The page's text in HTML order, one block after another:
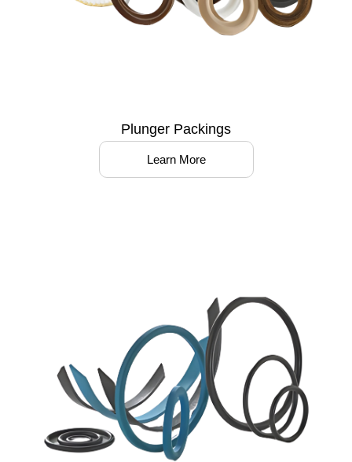
Plunger Packings
Learn More